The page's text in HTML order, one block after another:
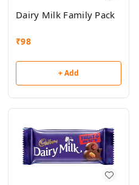
Dairy Milk Family Pack
₹98
+ Add